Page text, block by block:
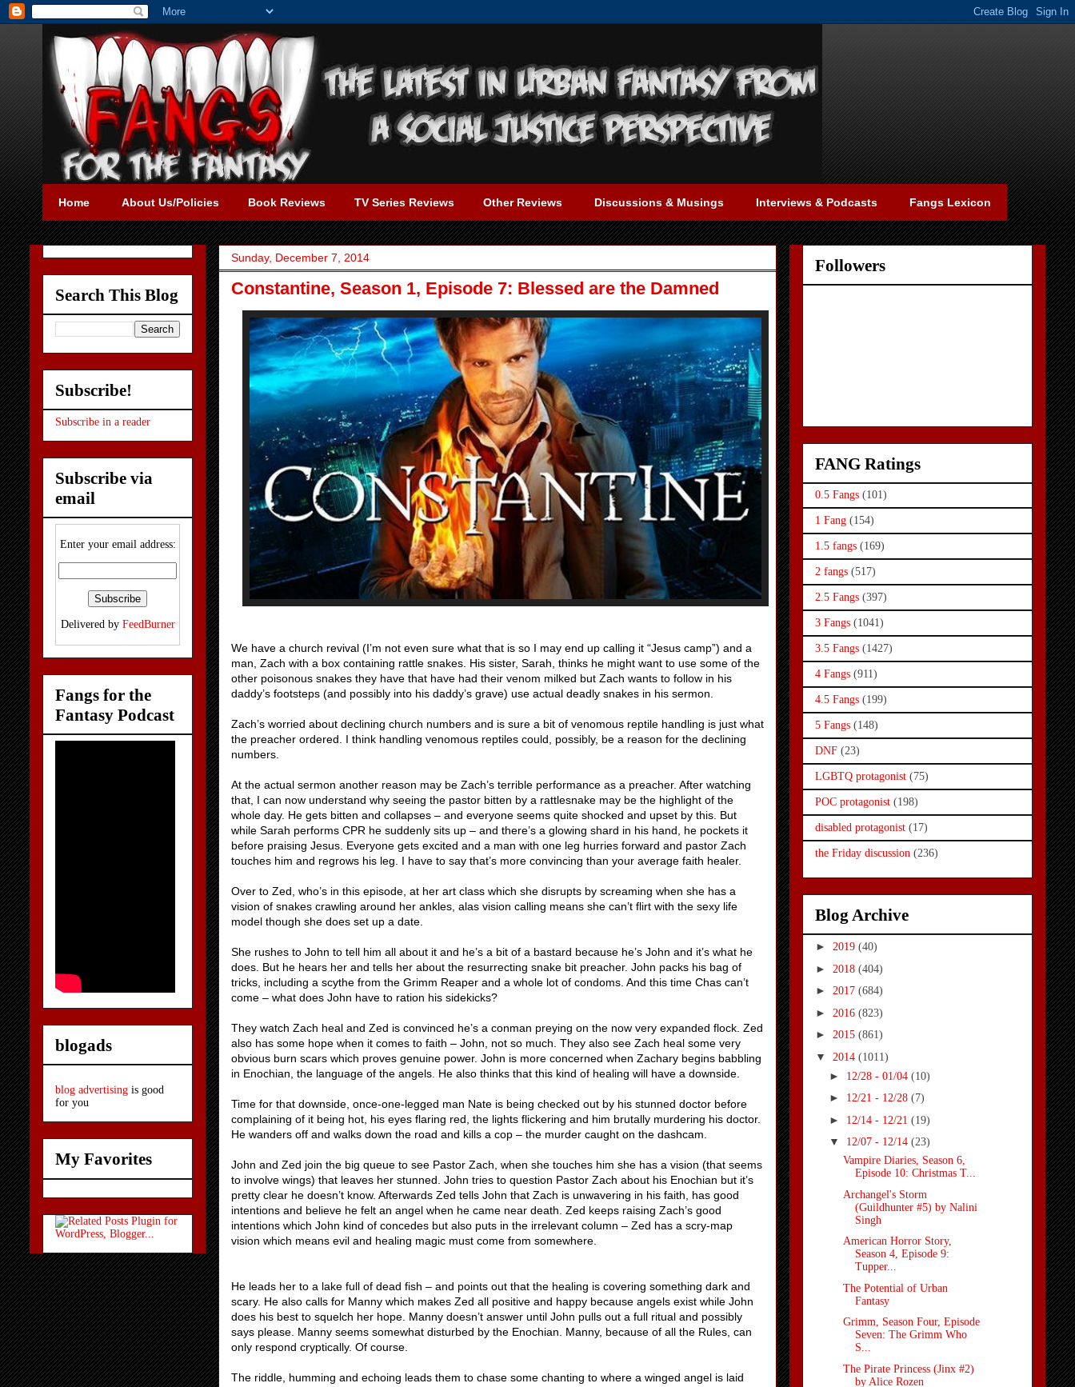
Home About Us/Policies Book Reviews TV Series Reviews Other Reviews Discussions & Musings Interviews & Podcasts Fangs Lexicon
Sunday, December 7, 2014
Constantine, Season 1, Episode 7: Blessed are the Damned
We have a church revival (I’m not even sure what that is so I may end up calling it “Jesus camp”) and a
man, Zach with a box containing rattle snakes. His sister, Sarah, thinks he might want to use some of the
other poisonous snakes they have that have had their venom milked but Zach wants to follow in his
daddy’s footsteps (and possibly into his daddy’s grave) use actual deadly snakes in his sermon.
Zach’s worried about declining church numbers and is sure a bit of venomous reptile handling is just what
the preacher ordered. I think handling venomous reptiles could, possibly, be a reason for the declining
numbers.
At the actual sermon another reason may be Zach’s terrible performance as a preacher. After watching
that, I can now understand why seeing the pastor bitten by a rattlesnake may be the highlight of the
whole day. He gets bitten and collapses – and everyone seems quite shocked and upset by this. But
while Sarah performs CPR he suddenly sits up – and there’s a glowing shard in his hand, he pockets it
before praising Jesus. Everyone gets excited and a man with one leg hurries forward and pastor Zach
touches him and regrows his leg. I have to say that’s more convincing than your average faith healer.
Over to Zed, who’s in this episode, at her art class which she disrupts by screaming when she has a
vision of snakes crawling around her ankles, alas vision calling means she can’t flirt with the sexy life
model though she does set up a date.
She rushes to John to tell him all about it and he’s a bit of a bastard because he’s John and it’s what he
does. But he hears her and tells her about the resurrecting snake bit preacher. John packs his bag of
tricks, including a scythe from the Grimm Reaper and a whole lot of condoms. And this time Chas can’t
come – what does John have to ration his sidekicks?
They watch Zach heal and Zed is convinced he’s a conman preying on the now very expanded flock. Zed
also has some hope when it comes to faith – John, not so much. They also see Zach heal some very
obvious burn scars which proves genuine power. John is more concerned when Zachary begins babbling
in Enochian, the language of the angels. He also thinks that this kind of healing will have a downside.
Time for that downside, once-one-legged man Nate is being checked out by his stunned doctor before
complaining of it being hot, his eyes flaring red, the lights flickering and him brutally murdering his doctor.
He wanders off and walks down the road and kills a cop – the murder caught on the dashcam.
John and Zed join the big queue to see Pastor Zach, when she touches him she has a vision (that seems
to involve wings) that leaves her stunned. John tries to question Pastor Zach about his Enochian but it’s
pretty clear he doesn’t know. Afterwards Zed tells John that Zach is unwavering in his faith, has good
intentions and believe he felt an angel when he came near death. Zed keeps raising Zach’s good
intentions which John kind of concedes but also puts in the irrelevant column – Zed has a scry-map
vision which means evil and healing magic must come from somewhere.
He leads her to a lake full of dead fish – and points out that the healing is covering something dark and
scary. He also calls for Manny which makes Zed all positive and happy because angels exist while John
does his best to squelch her hope. Manny doesn’t answer until John pulls out a full ritual and possibly
says please. Manny seems somewhat disturbed by the Enochian. Manny, because of all the Rules, can
only respond cryptically. Of course.
The riddle, humming and echoing leads them to chase some chanting to where a winged angel is laid
Search This Blog
Subscribe!
Subscribe in a reader
Subscribe via
email
Enter your email address:
Delivered by FeedBurner
Fangs for the
Fantasy Podcast
blogads
blog advertising is good
for you
My Favorites
Followers
FANG Ratings
0.5 Fangs (101)
1 Fang (154)
1.5 fangs (169)
2 fangs (517)
2.5 Fangs (397)
3 Fangs (1041)
3.5 Fangs (1427)
4 Fangs (911)
4.5 Fangs (199)
5 Fangs (148)
DNF (23)
LGBTQ protagonist (75)
POC protagonist (198)
disabled protagonist (17)
the Friday discussion (236)
Blog Archive
► 2019 (40)
► 2018 (404)
► 2017 (684)
► 2016 (823)
► 2015 (861)
▼ 2014 (1011)
► 12/28 - 01/04 (10)
► 12/21 - 12/28 (7)
► 12/14 - 12/21 (19)
▼ 12/07 - 12/14 (23)
Vampire Diaries, Season 6,
Episode 10: Christmas T...
Archangel's Storm
(Guildhunter #5) by Nalini
Singh
American Horror Story,
Season 4, Episode 9:
Tupper...
The Potential of Urban
Fantasy
Grimm, Season Four, Episode
Seven: The Grimm Who
S...
The Pirate Princess (Jinx #2)
by Alice Rozen